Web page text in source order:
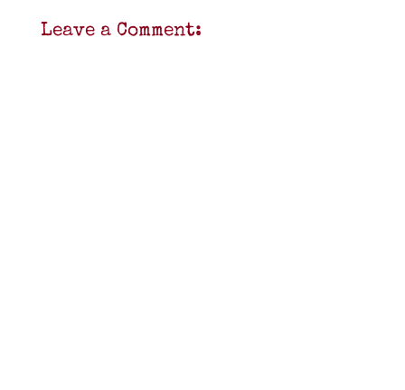
Leave a Comment: